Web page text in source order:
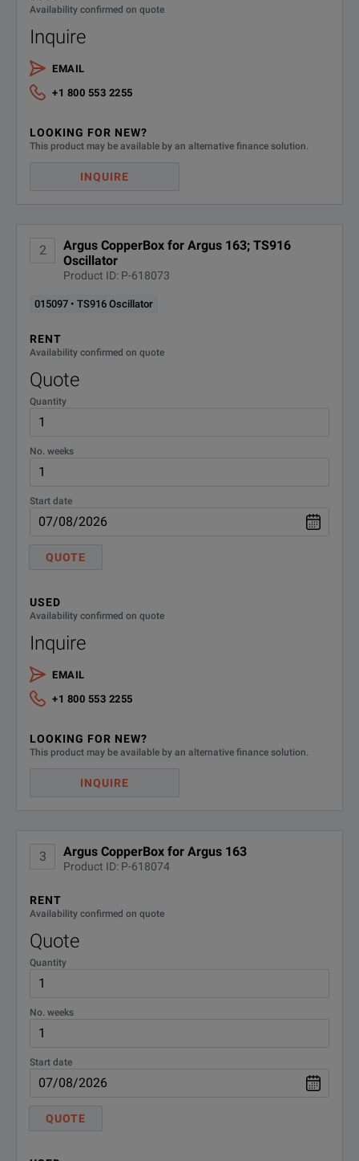
Availability confirmed on quote
Inquire
EMAIL
+1 800 553 2255
LOOKING FOR NEW?
This product may be available by an alternative finance solution.
INQUIRE
2
Argus CopperBox for Argus 163; TS916
Oscillator
Product ID: P-618073
015097 • TS916 Oscillator
RENT
Availability confirmed on quote
Quote
Quantity
No. weeks
Start date
QUOTE
USED
Availability confirmed on quote
Inquire
EMAIL
+1 800 553 2255
LOOKING FOR NEW?
This product may be available by an alternative finance solution.
INQUIRE
3 Argus CopperBox for Argus 163
Product ID: P-618074
RENT
Availability confirmed on quote
Quote
Quantity
No. weeks
Start date
QUOTE